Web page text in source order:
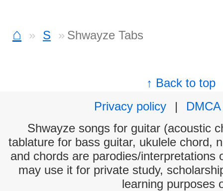
⌂ S Shwayze Tabs
↑ Back to top
Privacy policy
|
DMCA
Shwayze songs for guitar (acoustic
tablature for bass guitar, ukulele chord,
and chords are parodies/interpretations
may use it for private study,
learning purposes